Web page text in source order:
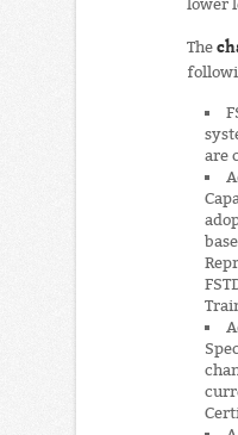
lower
The
are